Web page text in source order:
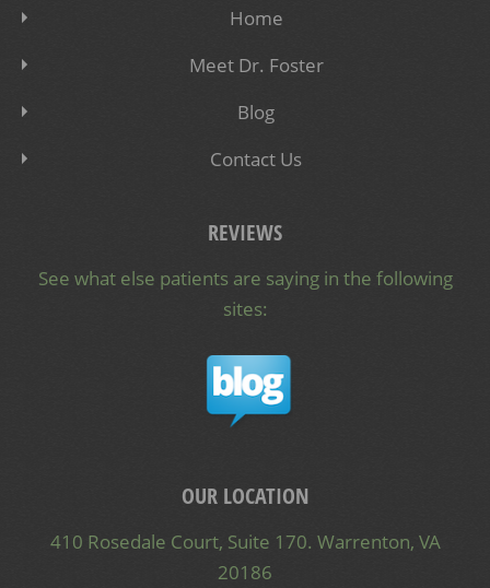
Home
Meet Dr. Foster
Blog
Contact Us
REVIEWS
See what else patients are saying in the following
sites:
OUR LOCATION
410 Rosedale Court, Suite 170. Warrenton, VA
20186